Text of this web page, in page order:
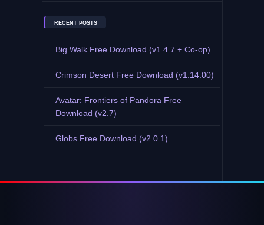
RECENT POSTS
Big Walk Free Download (v1.4.7 + Co-op)
Crimson Desert Free Download (v1.14.00)
Avatar: Frontiers of Pandora Free
Download (v2.7)
Globs Free Download (v2.0.1)